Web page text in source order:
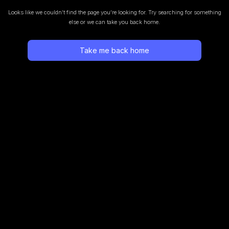
Looks like we couldn’t find the page you’re looking for. Try searching for something
else or we can take you back home.
Take me back home